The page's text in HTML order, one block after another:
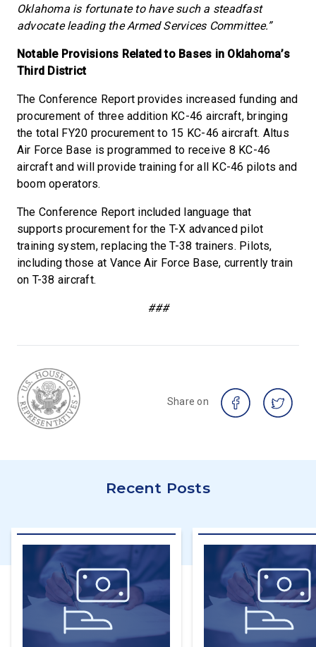
Oklahoma is fortunate to have such a steadfast
advocate leading the Armed Services Committee.”
Notable Provisions Related to Bases in Oklahoma’s
Third District
The Conference Report provides increased funding and
procurement of three addition KC-46 aircraft, bringing
the total FY20 procurement to 15 KC-46 aircraft. Altus
Air Force Base is programmed to receive 8 KC-46
aircraft and will provide training for all KC-46 pilots and
boom operators.
The Conference Report included language that
supports procurement for the T-X advanced pilot
training system, replacing the T-38 trainers. Pilots,
including those at Vance Air Force Base, currently train
on T-38 aircraft.
###
Share on
Recent Posts